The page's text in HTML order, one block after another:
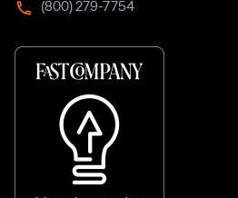
(800) 279-7754